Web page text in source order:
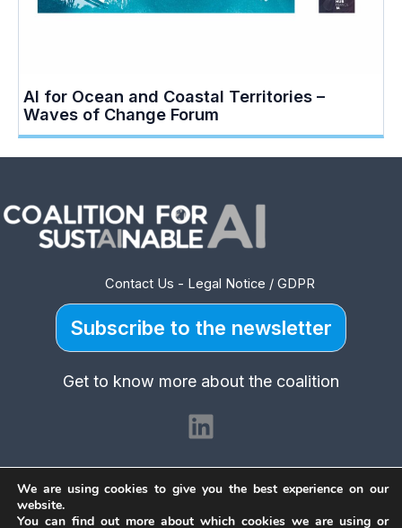
AI for Ocean and Coastal Territories –
Waves of Change Forum
Contact Us - Legal Notice / GDPR
Subscribe to the newsletter
Get to know more about the coalition
LinkedIn
Copyright © 2026 Coalition for Sustainable AI
We are using cookies to give you the best experience on our
website.
You can find out more about which cookies we are using or